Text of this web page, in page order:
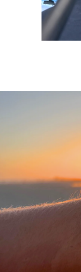
A
appreciate